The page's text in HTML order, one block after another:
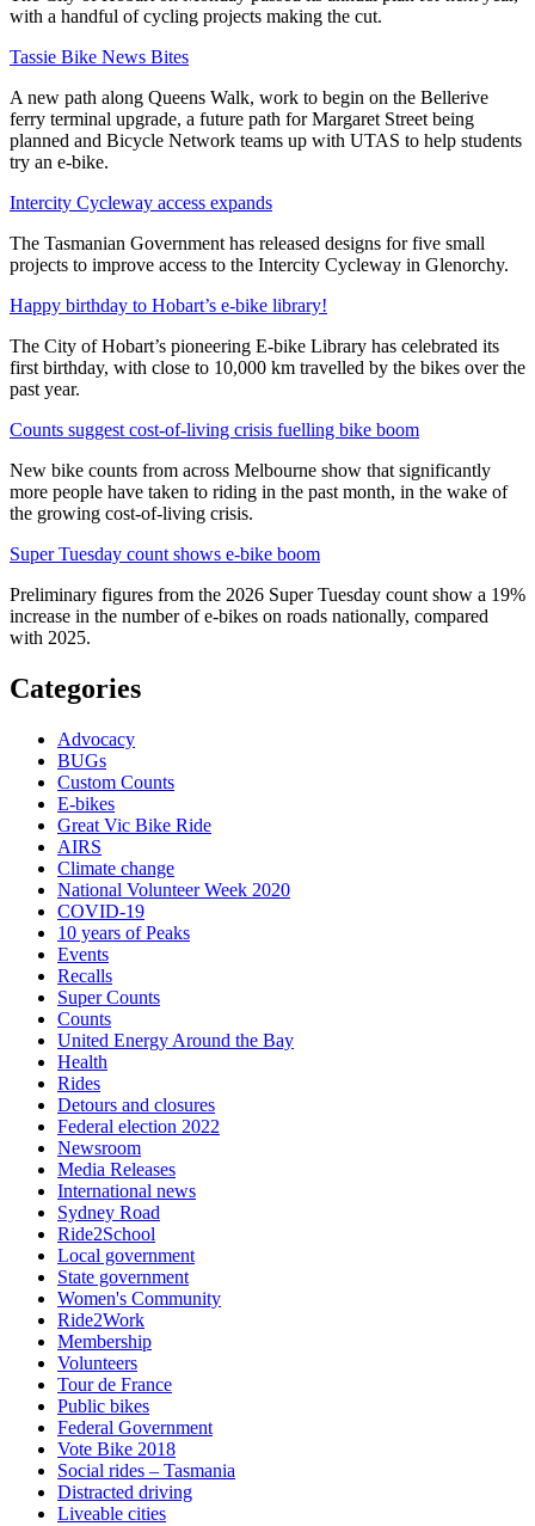
with a handful of cycling projects making the cut.
Tassie Bike News Bites
A new path along Queens Walk, work to begin on the Bellerive
ferry terminal upgrade, a future path for Margaret Street being
planned and Bicycle Network teams up with UTAS to help students
try an e-bike.
Intercity Cycleway access expands
The Tasmanian Government has released designs for five small
projects to improve access to the Intercity Cycleway in Glenorchy.
Happy birthday to Hobart’s e-bike library!
The City of Hobart’s pioneering E-bike Library has celebrated its
first birthday, with close to 10,000 km travelled by the bikes over the
past year.
Counts suggest cost-of-living crisis fuelling bike boom
New bike counts from across Melbourne show that significantly
more people have taken to riding in the past month, in the wake of
the growing cost-of-living crisis.
Super Tuesday count shows e-bike boom
Preliminary figures from the 2026 Super Tuesday count show a 19%
increase in the number of e-bikes on roads nationally, compared
with 2025.
Categories
Advocacy
BUGs
Custom Counts
E-bikes
Great Vic Bike Ride
AIRS
Climate change
National Volunteer Week 2020
COVID-19
10 years of Peaks
Events
Recalls
Super Counts
Counts
United Energy Around the Bay
Health
Rides
Detours and closures
Federal election 2022
Newsroom
Media Releases
International news
Sydney Road
Ride2School
Local government
State government
Women's Community
Ride2Work
Membership
Volunteers
Tour de France
Public bikes
Federal Government
Vote Bike 2018
Social rides – Tasmania
Distracted driving
Liveable cities